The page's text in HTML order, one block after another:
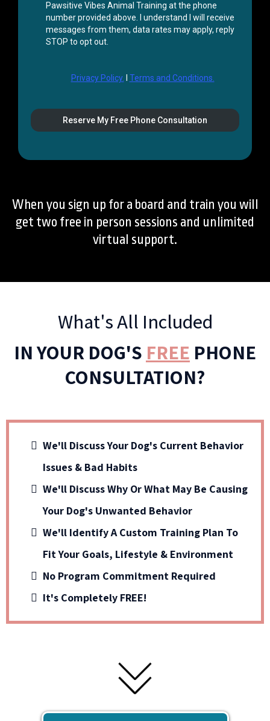
Pawsitive Vibes Animal Training at the phone
number provided above. I understand I will receive
messages from them, data rates may apply, reply
STOP to opt out.
Privacy Policy. Terms and Conditions.
Reserve My Free Phone Consultation
When you sign up for a board and train you will
get two free in person sessions and unlimited
virtual support.
What's All Included
IN YOUR DOG'S FREE PHONE
CONSULTATION?
We'll Discuss Your Dog's Current Behavior
Issues & Bad Habits
We'll Discuss Why Or What May Be Causing
Your Dog's Unwanted Behavior
We'll Identify A Custom Training Plan To
Fit Your Goals, Lifestyle & Environment
No Program Commitment Required
It's Completely FREE!